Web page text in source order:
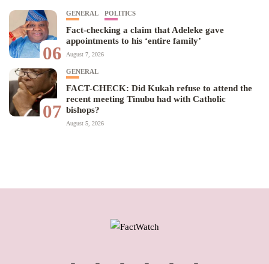
06
GENERAL POLITICS
Fact-checking a claim that Adeleke gave
appointments to his ‘entire family’
August 7, 2026
07
GENERAL
FACT-CHECK: Did Kukah refuse to attend the
recent meeting Tinubu had with Catholic
bishops?
August 5, 2026